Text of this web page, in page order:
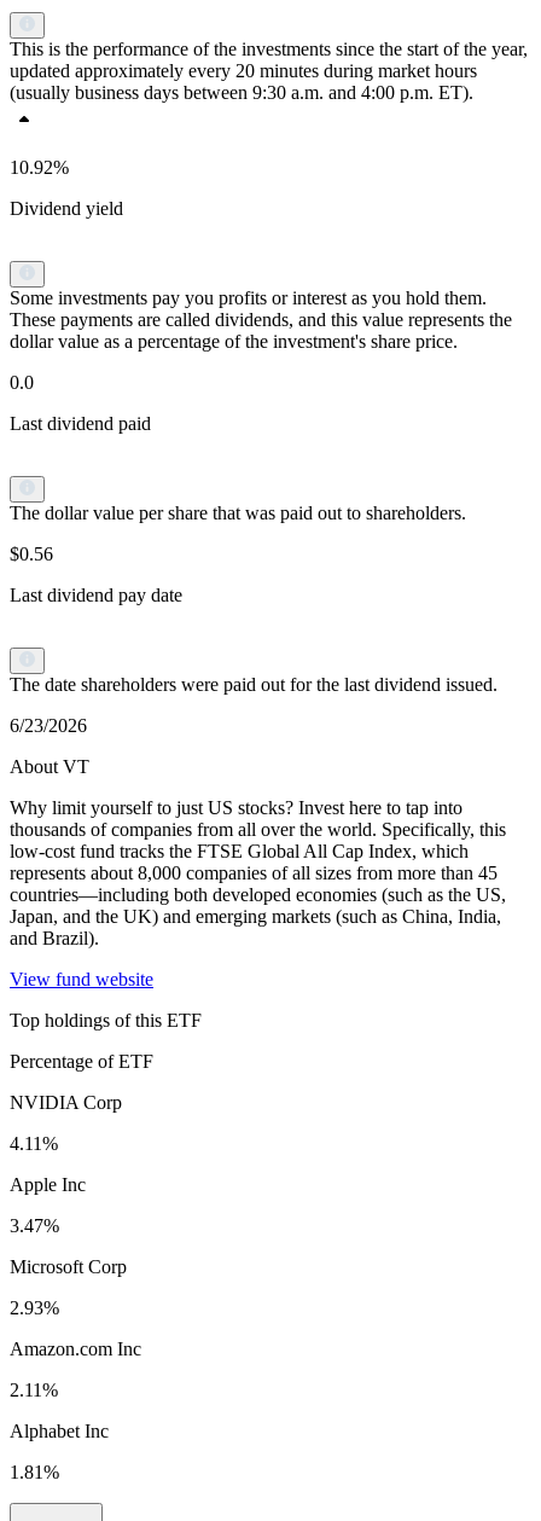
This is the performance of the investments since the start of the year,
updated approximately every 20 minutes during market hours
(usually business days between 9:30 a.m. and 4:00 p.m. ET).
10.92%
Dividend yield
Some investments pay you profits or interest as you hold them.
These payments are called dividends, and this value represents the
dollar value as a percentage of the investment's share price.
0.0
Last dividend paid
The dollar value per share that was paid out to shareholders.
$0.56
Last dividend pay date
The date shareholders were paid out for the last dividend issued.
6/23/2026
About VT
Why limit yourself to just US stocks? Invest here to tap into
thousands of companies from all over the world. Specifically, this
low-cost fund tracks the FTSE Global All Cap Index, which
represents about 8,000 companies of all sizes from more than 45
countries—including both developed economies (such as the US,
Japan, and the UK) and emerging markets (such as China, India,
and Brazil).
View fund website
Top holdings of this ETF
Percentage of ETF
NVIDIA Corp
4.11%
Apple Inc
3.47%
Microsoft Corp
2.93%
Amazon.com Inc
2.11%
Alphabet Inc
1.81%